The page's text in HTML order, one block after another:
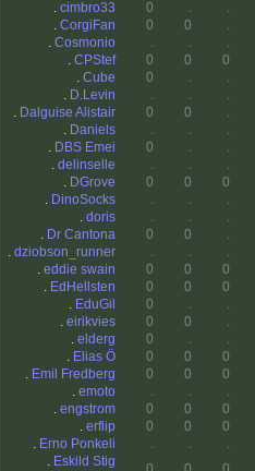
. cimbro33 0 .
.
. CorgiFan 0 0
.
. Cosmonio . .
.
. CPStef 0 0
0
. Cube 0 .
.
. D.Levin . .
.
. Dalguise Alistair 0 0
.
. Daniels . .
.
. DBS Emei 0 .
.
. delinselle . .
.
. DGrove 0 0
0
. DinoSocks . .
.
. doris . .
.
. Dr Cantona 0 0
.
. dziobson_runner . .
.
. eddie swain 0 0
0
. EdHellsten 0 0
0
. EduGil 0 .
.
. eirikvies 0 0
.
. elderg 0 .
.
. Elias Ö 0 0
0
. Emil Fredberg 0 0
0
. emoto . .
.
. engstrom 0 0
0
. erflip 0 0
0
. Erno Ponkeli . .
.
. Eskild Stig